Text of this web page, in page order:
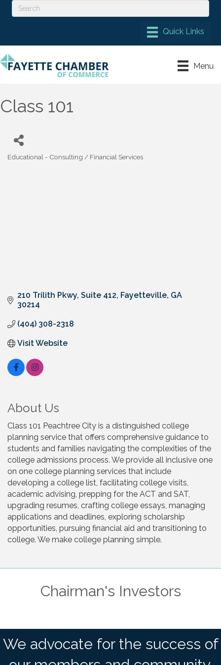
Menu
Class 101
Educational - Consulting / Financial Services
210 Trilith Pkwy Suite 412 Fayetteville GA
30214
(404) 308-2318
Visit Website
About Us
Class 101 Peachtree City is a distinguished college
planning service that offers comprehensive guidance to
students and families navigating the complexities of the
college admissions process. We provide all inclusive one
on one college planning services that include
developing a college list, facilitating college visits,
academic advising, prepping for the ACT and SAT,
upgrading resumes, crafting college essays, managing
applications and deadlines, exploring scholarship
opportunities, pursuing financial aid and transitioning to
college. We make college planning simple.
Chairman's Investors
We advocate for the success of